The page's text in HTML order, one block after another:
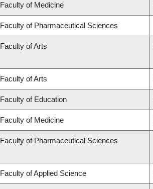
Faculty of Medicine
Faculty of Pharmaceutical Sciences
Faculty of Arts
Faculty of Arts
Faculty of Education
Faculty of Medicine
Faculty of Pharmaceutical Sciences
Faculty of Applied Science